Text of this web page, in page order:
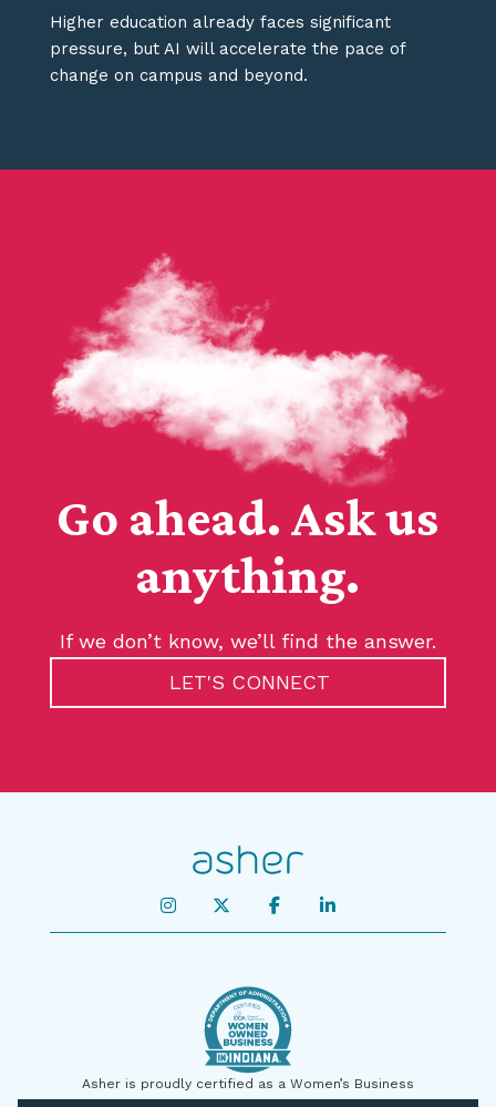
Higher education already faces significant
pressure, but AI will accelerate the pace of
change on campus and beyond.
Go ahead. Ask us
anything.
If we don’t know, we’ll find the answer.
LET'S CONNECT
Asher is proudly certified as a Women’s Business